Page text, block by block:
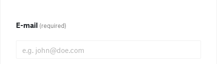
E-mail (required)